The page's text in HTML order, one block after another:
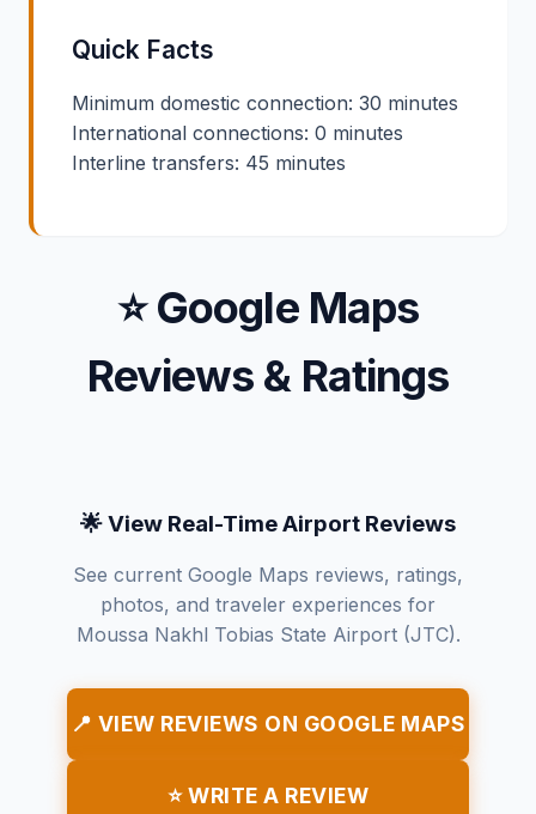
Quick Facts
Minimum domestic connection: 30 minutes
International connections: 0 minutes
Interline transfers: 45 minutes
⭐ Google Maps
Reviews & Ratings
🌟 View Real-Time Airport Reviews
See current Google Maps reviews, ratings,
photos, and traveler experiences for
Moussa Nakhl Tobias State Airport (JTC).
📍 VIEW REVIEWS ON GOOGLE MAPS
⭐ WRITE A REVIEW